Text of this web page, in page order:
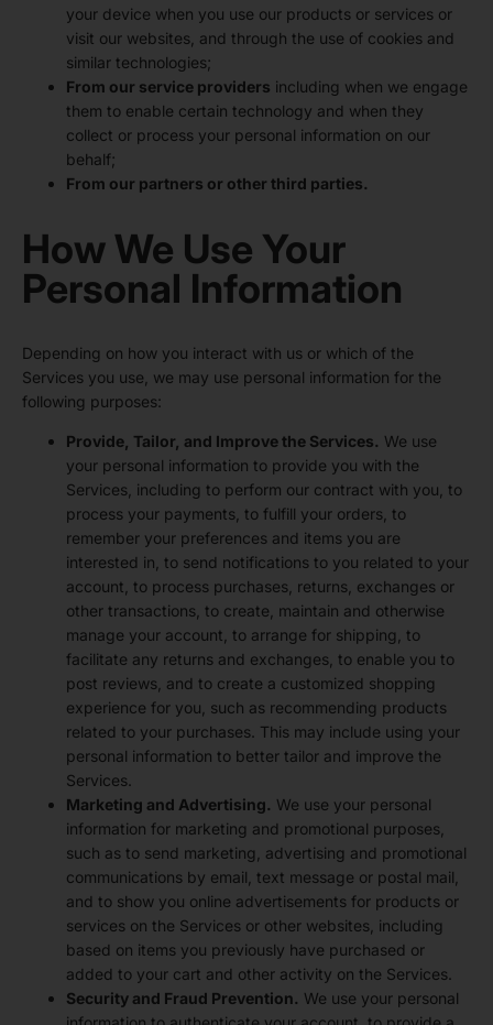
your device when you use our products or services or
visit our websites, and through the use of cookies and
similar technologies;
From our service providers including when we engage
them to enable certain technology and when they
collect or process your personal information on our
behalf;
From our partners or other third parties.
How We Use Your
Personal Information
Depending on how you interact with us or which of the
Services you use, we may use personal information for the
following purposes:
Provide, Tailor, and Improve the Services. We use
your personal information to provide you with the
Services, including to perform our contract with you, to
process your payments, to fulfill your orders, to
remember your preferences and items you are
interested in, to send notifications to you related to your
account, to process purchases, returns, exchanges or
other transactions, to create, maintain and otherwise
manage your account, to arrange for shipping, to
facilitate any returns and exchanges, to enable you to
post reviews, and to create a customized shopping
experience for you, such as recommending products
related to your purchases. This may include using your
personal information to better tailor and improve the
Services.
Marketing and Advertising. We use your personal
information for marketing and promotional purposes,
such as to send marketing, advertising and promotional
communications by email, text message or postal mail,
and to show you online advertisements for products or
services on the Services or other websites, including
based on items you previously have purchased or
added to your cart and other activity on the Services.
Security and Fraud Prevention. We use your personal